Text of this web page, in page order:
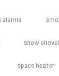
alarms
snow shovel
space heater